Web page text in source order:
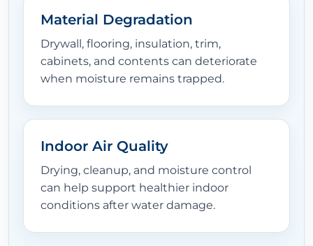
Material Degradation
Drywall, flooring, insulation, trim,
cabinets, and contents can deteriorate
when moisture remains trapped.
Indoor Air Quality
Drying, cleanup, and moisture control
can help support healthier indoor
conditions after water damage.